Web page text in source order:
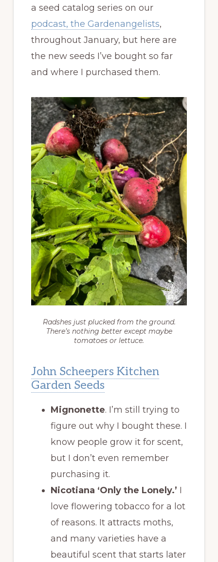
a seed catalog series on our
podcast, the Gardenangelists,
throughout January, but here are
the new seeds I’ve bought so far
and where I purchased them.
Radshes just plucked from the ground.
There’s nothing better except maybe
tomatoes or lettuce.
John Scheepers Kitchen
Garden Seeds
Mignonette. I’m still trying to
figure out why I bought these. I
know people grow it for scent,
but I don’t even remember
purchasing it.
Nicotiana ‘Only the Lonely.’ I
love flowering tobacco for a lot
of reasons. It attracts moths,
and many varieties have a
beautiful scent that starts later